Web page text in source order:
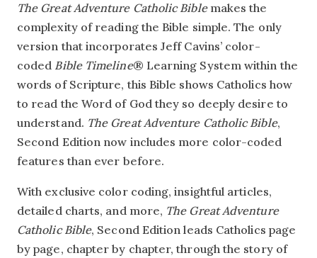
The Great Adventure Catholic Bible makes the
complexity of reading the Bible simple. The only
version that incorporates Jeff Cavins’ color-
coded Bible Timeline® Learning System within the
words of Scripture, this Bible shows Catholics how
to read the Word of God they so deeply desire to
understand. The Great Adventure Catholic Bible,
Second Edition now includes more color-coded
features than ever before.
With exclusive color coding, insightful articles,
detailed charts, and more, The Great Adventure
Catholic Bible, Second Edition leads Catholics page
by page, chapter by chapter, through the story of